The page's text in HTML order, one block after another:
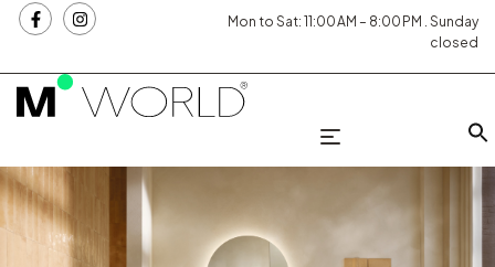
Mon to Sat: 11:00 AM – 8:00 PM . Sunday
closed